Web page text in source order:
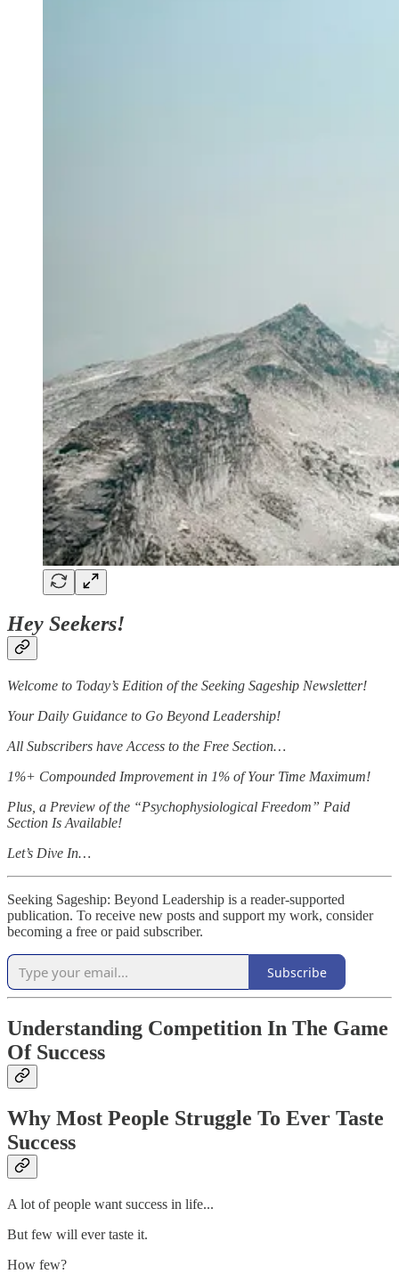
Hey Seekers!
Welcome to Today’s Edition of the Seeking Sageship Newsletter!
Your Daily Guidance to Go Beyond Leadership!
All Subscribers have Access to the Free Section…
1%+ Compounded Improvement in 1% of Your Time Maximum!
Plus, a Preview of the “Psychophysiological Freedom” Paid
Section Is Available!
Let’s Dive In…
Seeking Sageship: Beyond Leadership is a reader-supported
publication. To receive new posts and support my work, consider
becoming a free or paid subscriber.
Subscribe
Understanding Competition In The Game
Of Success
Why Most People Struggle To Ever Taste
Success
A lot of people want success in life...
But few will ever taste it.
How few?